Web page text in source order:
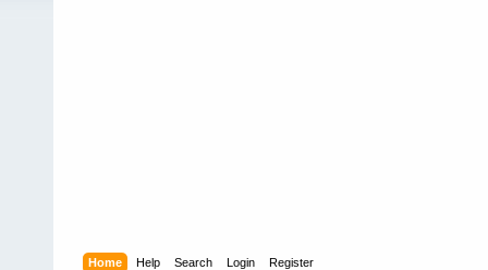
Home Help Search Login Register